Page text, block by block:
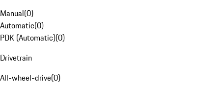
Manual(0)
Automatic(0)
PDK (Automatic)(0)
Drivetrain
All-wheel-drive(0)